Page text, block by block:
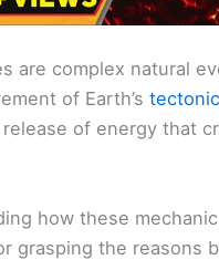
are complex natural
of Earth’s
of energy that
how these
grasping the reasons